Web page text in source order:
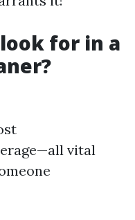
for in a
vital